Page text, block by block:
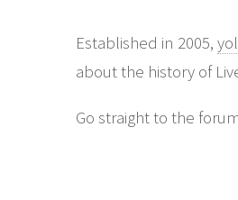
Established in 2005,
about the history of
Go straight to the